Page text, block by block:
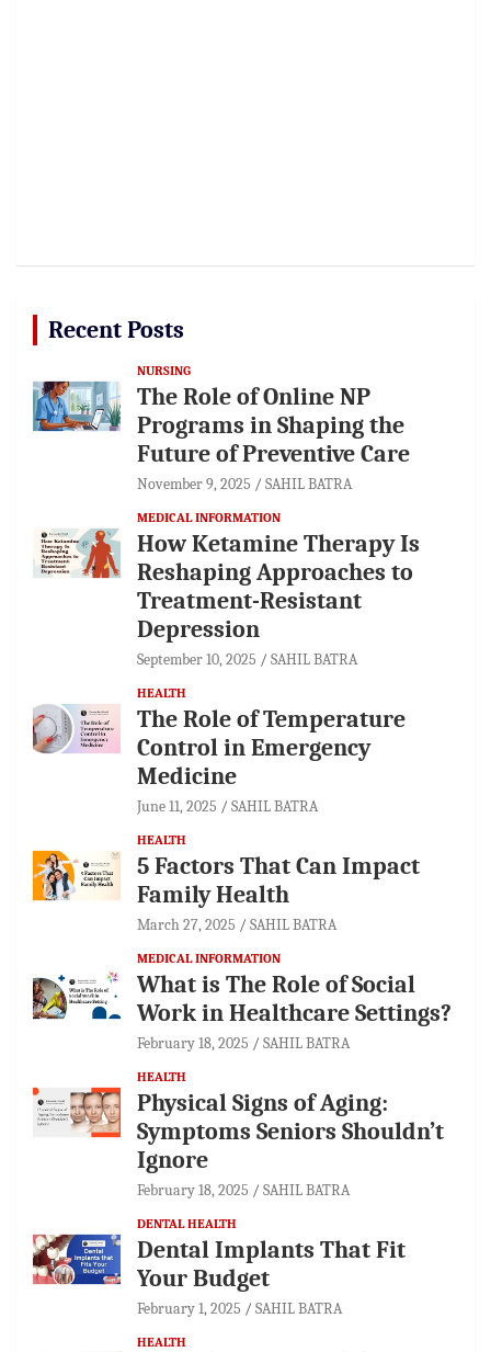
Recent Posts
NURSING
The Role of Online NP
Programs in Shaping the
Future of Preventive Care
November 9, 2025 SAHIL BATRA
MEDICAL INFORMATION
How Ketamine Therapy Is
Reshaping Approaches to
Treatment-Resistant
Depression
September 10, 2025 SAHIL BATRA
HEALTH
The Role of Temperature
Control in Emergency
Medicine
June 11, 2025 SAHIL BATRA
HEALTH
5 Factors That Can Impact
Family Health
March 27, 2025 SAHIL BATRA
MEDICAL INFORMATION
What is The Role of Social
Work in Healthcare Settings?
February 18, 2025 SAHIL BATRA
HEALTH
Physical Signs of Aging:
Symptoms Seniors Shouldn’t
Ignore
February 18, 2025 SAHIL BATRA
DENTAL HEALTH
Dental Implants That Fit
Your Budget
February 1, 2025 SAHIL BATRA
HEALTH